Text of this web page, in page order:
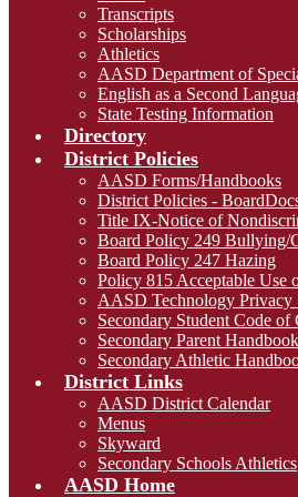
Transcripts
Scholarships
Athletics
AASD Department of
English as a Second
State Testing Information
Directory
District Policies
AASD Forms/Handbooks
District Policies -
Title IX-Notice of
Board Policy 249 Bullying/
Board Policy 247 Hazing
Policy 815 Acceptable Use
AASD Technology Privacy
Secondary Student Code of
Secondary Parent
Secondary Athletic
District Links
AASD District Calendar
Menus
Skyward
Secondary Schools Athletics
AASD Home